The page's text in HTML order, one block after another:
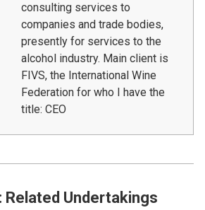
consulting services to
companies and trade bodies,
presently for services to the
alcohol industry. Main client is
FIVS, the International Wine
Federation for who I have the
title: CEO
Related Undertakings